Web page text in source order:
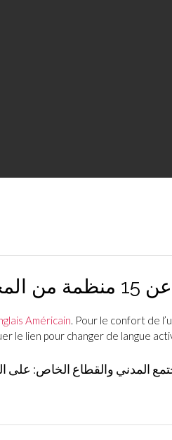
الخاص
Américain. Pour le confort de
le lien pour changer de langue
من المجتمع المدني والقطاع